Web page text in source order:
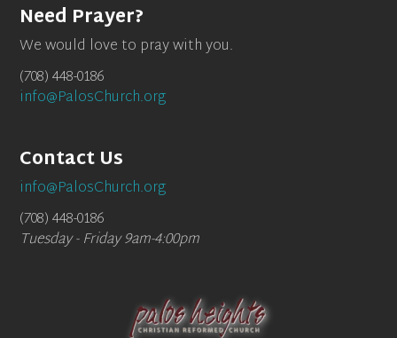
Need Prayer?
We would love to pray with you.
(708) 448-0186
info@PalosChurch.org
Contact Us
info@PalosChurch.org
(708) 448-0186
Tuesday - Friday 9am-4:00pm